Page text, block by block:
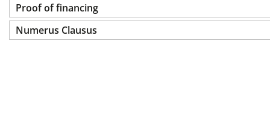
Proof of financing
Numerus Clausus